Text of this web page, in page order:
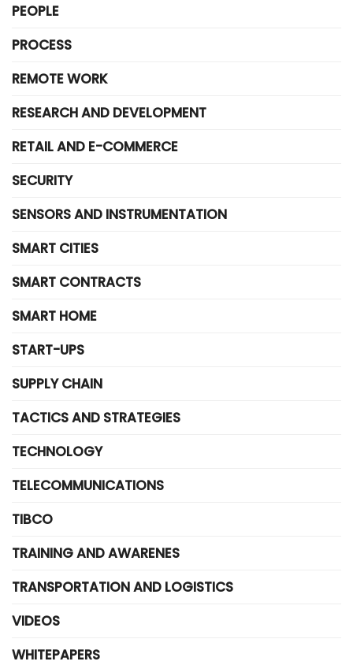
PEOPLE
PROCESS
REMOTE WORK
RESEARCH AND DEVELOPMENT
RETAIL AND E-COMMERCE
SECURITY
SENSORS AND INSTRUMENTATION
SMART CITIES
SMART CONTRACTS
SMART HOME
START-UPS
SUPPLY CHAIN
TACTICS AND STRATEGIES
TECHNOLOGY
TELECOMMUNICATIONS
TIBCO
TRAINING AND AWARENES
TRANSPORTATION AND LOGISTICS
VIDEOS
WHITEPAPERS